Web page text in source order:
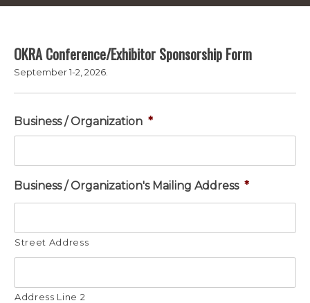
OKRA Conference/Exhibitor Sponsorship Form
September 1-2, 2026.
Business / Organization *
Business / Organization's Mailing Address *
Street Address
Address Line 2